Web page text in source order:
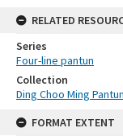
RELATED
Series
Four-line pantun
Collection
Ding Choo Ming
FORMAT EXTENT